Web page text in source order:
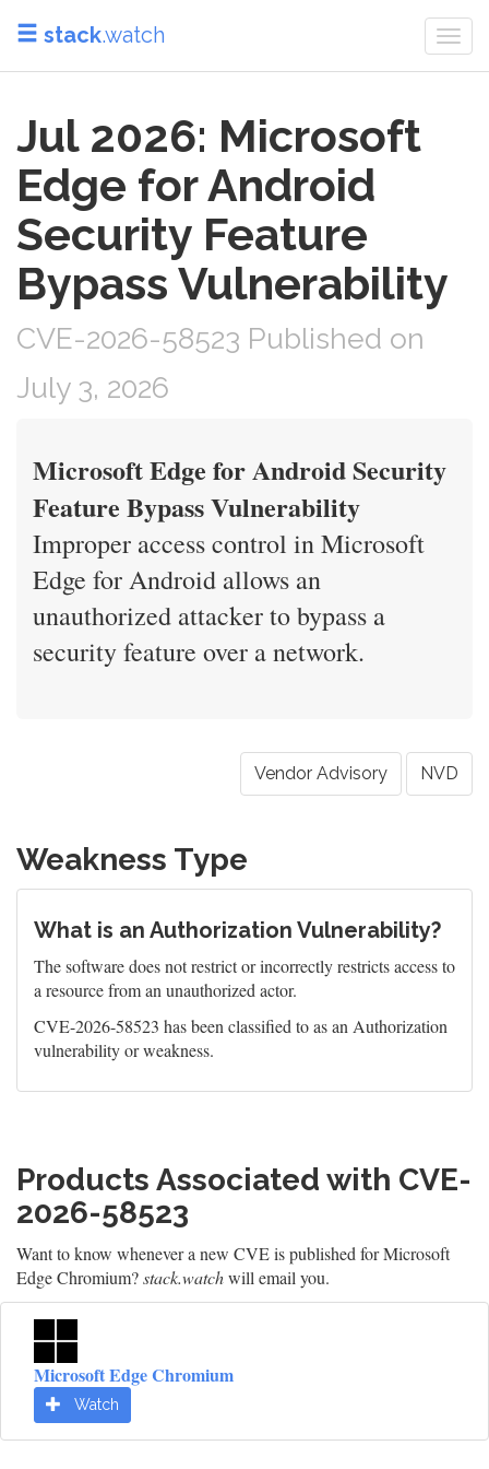
stack.watch
Jul 2026: Microsoft
Edge for Android
Security Feature
Bypass Vulnerability
CVE-2026-58523 Published on
July 3, 2026
Microsoft Edge for Android Security
Feature Bypass Vulnerability
Improper access control in Microsoft
Edge for Android allows an
unauthorized attacker to bypass a
security feature over a network.
Vendor Advisory NVD
Weakness Type
What is an Authorization Vulnerability?
The software does not restrict or incorrectly restricts access to
a resource from an unauthorized actor.
CVE-2026-58523 has been classified to as an Authorization
vulnerability or weakness.
Products Associated with CVE-
2026-58523
Want to know whenever a new CVE is published for Microsoft
Edge Chromium?stack.watchwill email you.
Microsoft Edge Chromium
Watch